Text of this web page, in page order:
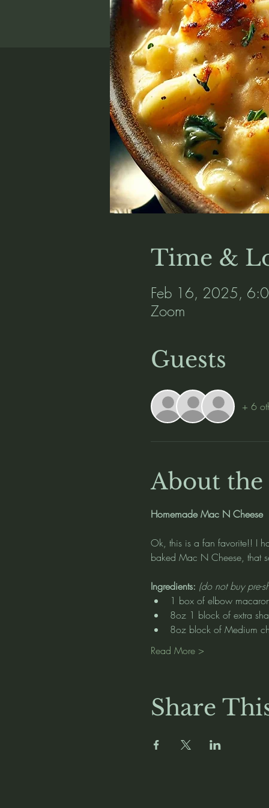
Time &
Feb 16, 2025,
Zoom
Guests
+ 6
About the
Homemade Mac N Cheese
Ok, this is a fan favorite!! I
baked Mac N Cheese, that
Ingredients: (do not buy pre-
1 box of elbow
8oz 1 block of extra
8oz block of Medium
Read More >
Share